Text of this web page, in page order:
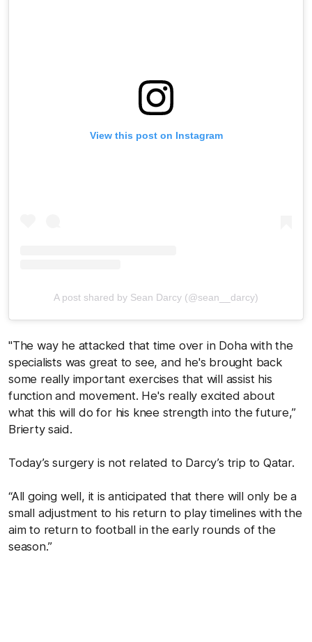
View this post on Instagram
A post shared by Sean Darcy (@sean__darcy)
"The way he attacked that time over in Doha with the
specialists was great to see, and he's brought back
some really important exercises that will assist his
function and movement. He's really excited about
what this will do for his knee strength into the future,”
Brierty said.
Today’s surgery is not related to Darcy’s trip to Qatar.
“All going well, it is anticipated that there will only be a
small adjustment to his return to play timelines with the
aim to return to football in the early rounds of the
season.”